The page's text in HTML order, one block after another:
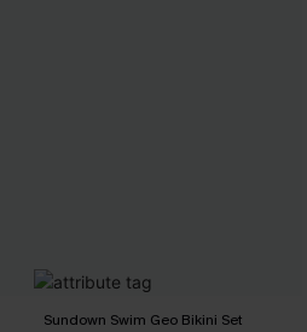
Sundown Swim Geo Bikini Set